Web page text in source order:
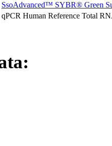
SsoAdvanced™ SYBR® Green
qPCR Human Reference Total